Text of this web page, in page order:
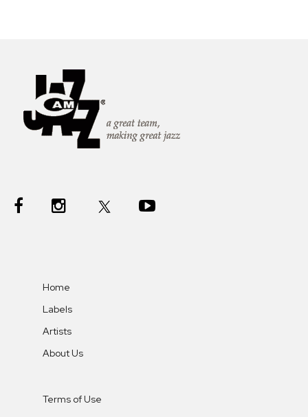
Home
Labels
Artists
About Us
Terms of Use